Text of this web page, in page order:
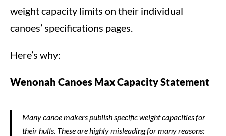
weight capacity limits on their individual
canoes’ specifications pages.
Here’s why:
Wenonah Canoes Max Capacity Statement
Many canoe makers publish specific weight capacities for
their hulls. These are highly misleading for many reasons: